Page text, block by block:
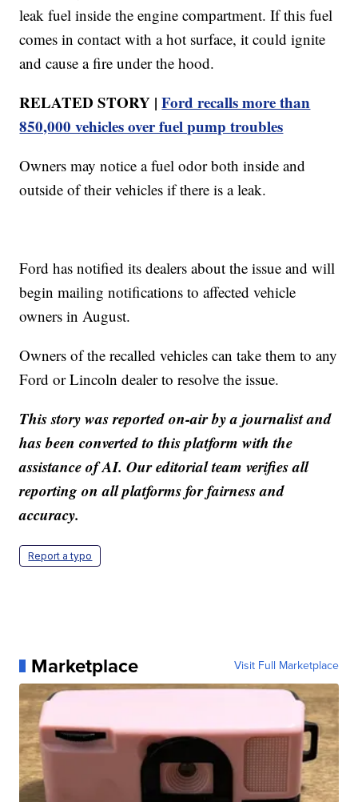
leak fuel inside the engine compartment. If this fuel
comes in contact with a hot surface, it could ignite
and cause a fire under the hood.
RELATED STORY |Ford recalls more than
850,000 vehicles over fuel pump troubles
Owners may notice a fuel odor both inside and
outside of their vehicles if there is a leak.
Ford has notified its dealers about the issue and will
begin mailing notifications to affected vehicle
owners in August.
Owners of the recalled vehicles can take them to any
Ford or Lincoln dealer to resolve the issue.
This story was reported on-air by a journalist and
has been converted to this platform with the
assistance of AI. Our editorial team verifies all
reporting on all platforms for fairness and
accuracy.
Report a typo
Marketplace Visit Full Marketplace